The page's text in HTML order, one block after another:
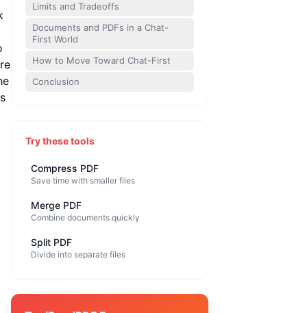
Limits and Tradeoffs
Documents and PDFs in a Chat-
First World
How to Move Toward Chat-First
Conclusion
Try these tools
Compress PDF
Save time with smaller files
Merge PDF
Combine documents quickly
Split PDF
Divide into separate files